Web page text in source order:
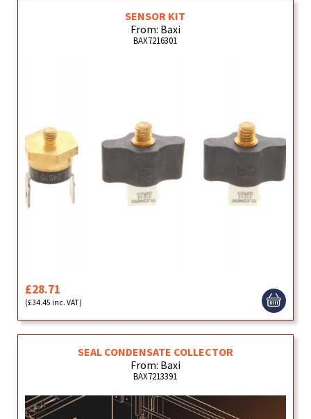
SENSOR KIT
From: Baxi
BAX7216301
£28.71
(£34.45 inc. VAT)
SEAL CONDENSATE COLLECTOR
From: Baxi
BAX7213391